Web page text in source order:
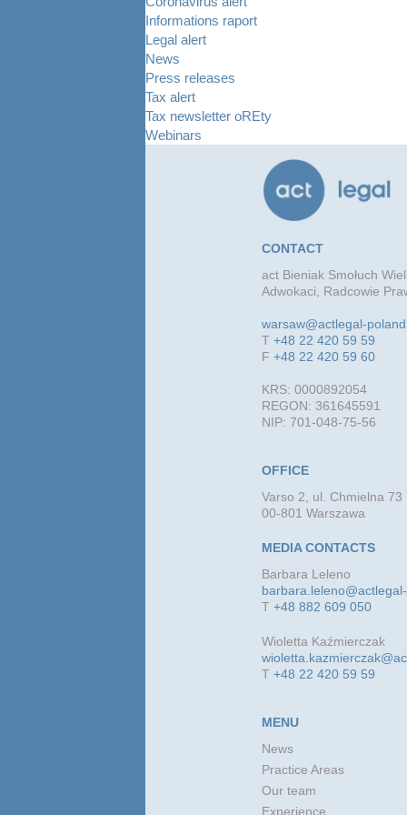
Informations raport
Legal alert
News
Press releases
Tax alert
Tax newsletter oREty
Webinars
CONTACT
act Bieniak Smołuch
Adwokaci, Radcowie
warsaw@actlegal-
T +48 22 420 59 59
F +48 22 420 59 60
KRS: 0000892054
REGON: 361645591
NIP: 701-048-75-56
OFFICE
Varso 2, ul. Chmielna 73
00-801 Warszawa
MEDIA CONTACTS
Barbara Leleno
T +48 882 609 050
Wioletta Kaźmierczak
T +48 22 420 59 59
MENU
News
Practice Areas
Our team
Experience